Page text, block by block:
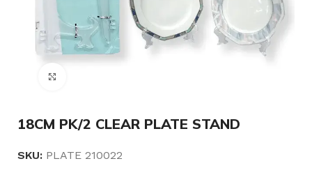
18CM PK/2 CLEAR PLATE STAND
SKU: PLATE 210022